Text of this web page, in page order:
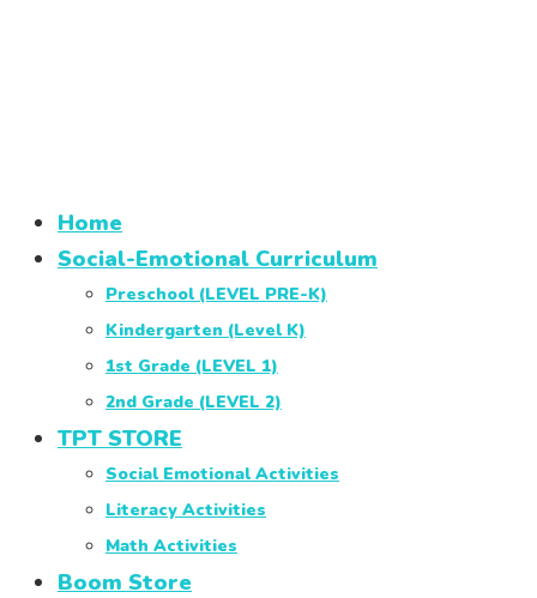
Home
Social-Emotional Curriculum
Preschool (LEVEL PRE-K)
Kindergarten (Level K)
1st Grade (LEVEL 1)
2nd Grade (LEVEL 2)
TPT STORE
Social Emotional Activities
Literacy Activities
Math Activities
Boom Store